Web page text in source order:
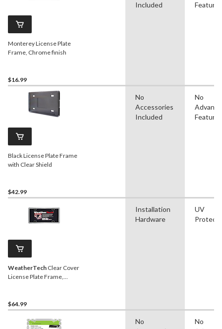
Monterey License Plate
Frame, Chrome finish
$16.99
Included Features
Black License Plate Frame
with Clear Shield
$42.99
No
Accessories
Included
No
Features
WeatherTech Clear Cover
License Plate Frame,
$64.99
Installation
Hardware
UV
No
No